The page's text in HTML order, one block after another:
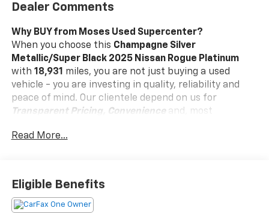
Dealer Comments
Why BUY from Moses Used Supercenter?
When you choose this Champagne Silver
Metallic/Super Black 2025 Nissan Rogue Platinum
with 18,931 miles, you are not just buying a used
vehicle - you are investing in quality, reliability and
peace of mind. Our clientele depend on us for
Transparent Pricing, Convenienceand, most
No Accidents!
What this vehicle includes:
Read More...
Eligible Benefits